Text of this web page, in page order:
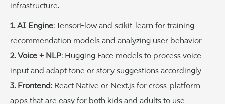
infrastructure.
1. AI Engine: TensorFlow and scikit-learn for training
recommendation models and analyzing user behavior
2. Voice + NLP: Hugging Face models to process voice
input and adapt tone or story suggestions accordingly
3. Frontend: React Native or Next.js for cross-platform
apps that are easy for both kids and adults to use